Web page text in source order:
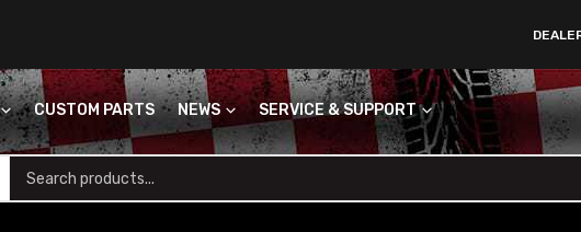
CUSTOM PARTS NEWS SERVICE & SUPPORT